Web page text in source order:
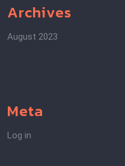
Archives
August 2023
Meta
Log in